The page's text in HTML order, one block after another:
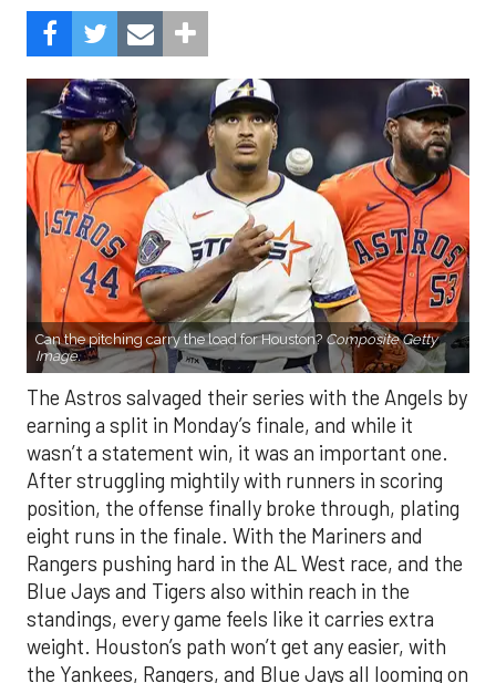
Can the pitching carry the load for Houston? Composite Getty
Image.
The Astros salvaged their series with the Angels by
earning a split in Monday’s finale, and while it
wasn’t a statement win, it was an important one.
After struggling mightily with runners in scoring
position, the offense finally broke through, plating
eight runs in the finale. With the Mariners and
Rangers pushing hard in the AL West race, and the
Blue Jays and Tigers also within reach in the
standings, every game feels like it carries extra
weight. Houston’s path won’t get any easier, with
the Yankees, Rangers, and Blue Jays all looming on